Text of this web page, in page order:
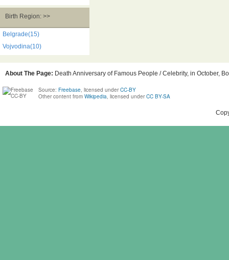
Birth Region: >>
Belgrade(15)
Vojvodina(10)
About The Page: Death Anniversary of Famous People / Celebrity, in October,
Source: Freebase, licensed under CC-BY
Other content from Wikipedia, licensed under CC BY-SA